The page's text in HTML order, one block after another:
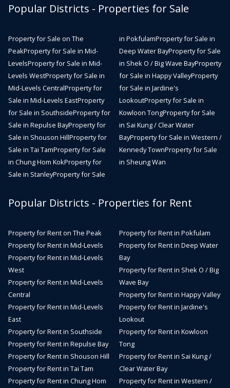
Popular Districts - Properties for Sale
Property for Sale on The
PeakProperty for Sale in Mid-
LevelsProperty for Sale in Mid-
Levels WestProperty for Sale in
Mid-Levels CentralProperty for
Sale in Mid-Levels EastProperty
for Sale in SouthsideProperty for
Sale in Repulse BayProperty for
Sale in Shouson HillProperty for
Sale in Tai TamProperty for Sale
in Chung Hom KokProperty for
Sale in StanleyProperty for Sale
in PokfulamProperty for Sale in
Deep Water BayProperty for Sale
in Shek O / Big Wave BayProperty
for Sale in Happy ValleyProperty
for Sale in Jardine's
LookoutProperty for Sale in
Kowloon TongProperty for Sale
in Sai Kung / Clear Water
BayProperty for Sale in Western /
Kennedy TownProperty for Sale
in Sheung Wan
Popular Districts - Properties for Rent
Property for Rent on The Peak
Property for Rent in Mid-Levels
Property for Rent in Mid-Levels
West
Property for Rent in Mid-Levels
Central
Property for Rent in Mid-Levels
East
Property for Rent in Southside
Property for Rent in Repulse Bay
Property for Rent in Shouson Hill
Property for Rent in Tai Tam
Property for Rent in Chung Hom
Property for Rent in Pokfulam
Property for Rent in Deep Water
Bay
Property for Rent in Shek O / Big
Wave Bay
Property for Rent in Happy Valley
Property for Rent in Jardine's
Lookout
Property for Rent in Kowloon
Tong
Property for Rent in Sai Kung /
Clear Water Bay
Property for Rent in Western /